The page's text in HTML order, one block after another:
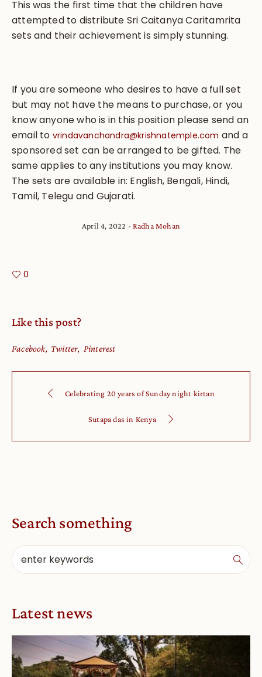
This was the first time that the children have
attempted to distribute Sri Caitanya Caritamrita
sets and their achievement is simply stunning.
If you are someone who desires to have a full set
but may not have the means to purchase, or you
know anyone who is in this position please send an
email to vrindavanchandra@krishnatemple.com and a
sponsored set can be arranged to be gifted. The
same applies to any institutions you may know.
The sets are available in: English, Bengali, Hindi,
Tamil, Telegu and Gujarati.
April 4, 2022 Radha Mohan
0
Like this post?
Facebook Twitter Pinterest
Celebrating 20 years of Sunday night kirtan
Sutapa das in Kenya
Search something
Latest news